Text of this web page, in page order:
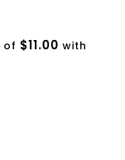
of $11.00 with